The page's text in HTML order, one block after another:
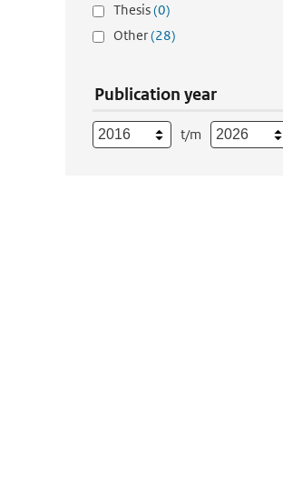
Thesis(0)
Other(28)
Publication year
t/m